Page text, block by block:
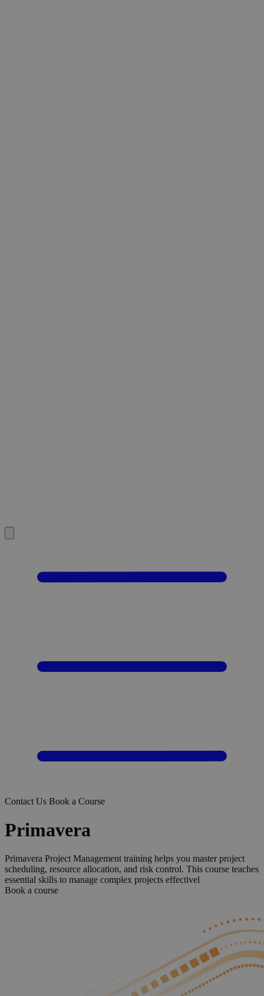
Contact Us Book a Course
Primavera
Primavera Project Management training helps you master project
scheduling, resource allocation, and risk control. This course teaches
essential skills to manage complex projects effectivel
Book a course